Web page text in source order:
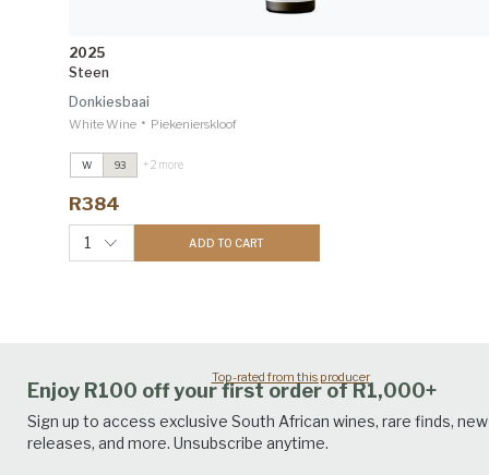
2025
Steen
Donkiesbaai
White Wine • Piekenierskloof
W 93 + 2 more
R384
Steen2025
Winemag 92
Top-rated from this producer
1 ADD TO CART
Enjoy R100 off your first order of R1,000+
Sign up to access exclusive South African wines, rare finds, new
releases, and more. Unsubscribe anytime.